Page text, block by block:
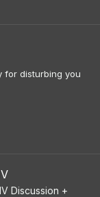
for disturbing you
Discussion +